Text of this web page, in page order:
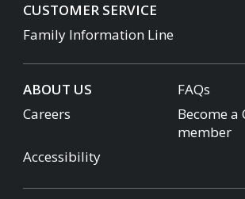
CUSTOMER SERVICE
Family Information Line
ABOUT US
FAQs
Careers
Become a
member
Accessibility